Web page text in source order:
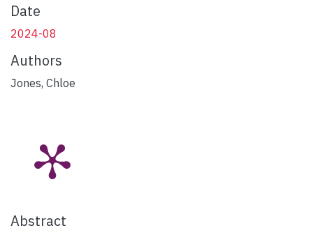
Date
2024-08
Authors
Jones, Chloe
Abstract